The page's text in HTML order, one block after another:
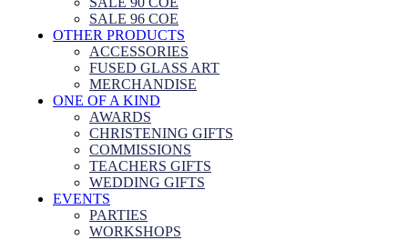
SALE 96 COE
OTHER PRODUCTS
ACCESSORIES
FUSED GLASS ART
MERCHANDISE
ONE OF A KIND
AWARDS
CHRISTENING GIFTS
COMMISSIONS
TEACHERS GIFTS
WEDDING GIFTS
EVENTS
PARTIES
WORKSHOPS